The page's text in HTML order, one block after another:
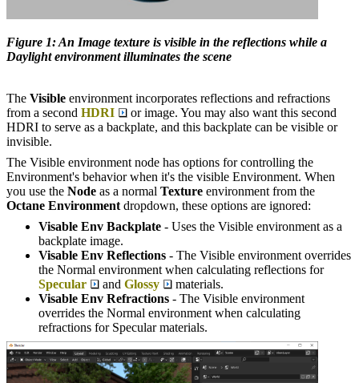
Figure 1: An Image texture is visible in the reflections while a
Daylight environment illuminates the scene
The Visible environment incorporates reflections and refractions
from a second HDRI
or image. You may also want this second
HDRI to serve as a backplate, and this backplate can be visible or
invisible.
The Visible environment node has options for controlling the
Environment's behavior when it's the visible Environment. When
you use the Node as a normal Texture environment from the
Octane Environment dropdown, these options are ignored:
Visable Env Backplate - Uses the Visible environment as a
backplate image.
Visable Env Reflections - The Visible environment overrides
the Normal environment when calculating reflections for
Specular
and Glossy
materials.
Visable Env Refractions - The Visible environment
overrides the Normal environment when calculating
refractions for Specular materials.